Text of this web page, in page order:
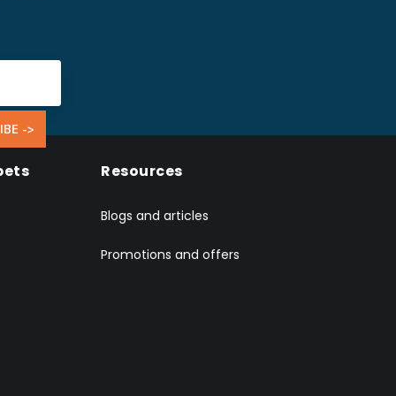
->
Resources
Blogs and articles
Promotions and offers